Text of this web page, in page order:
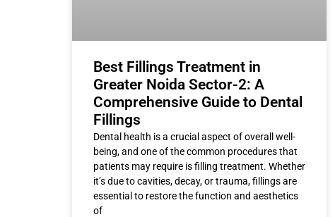
Best Fillings Treatment in
Greater Noida Sector-2: A
Comprehensive Guide to Dental
Fillings
Dental health is a crucial aspect of overall well-
being, and one of the common procedures that
patients may require is filling treatment. Whether
it’s due to cavities, decay, or trauma, fillings are
essential to restore the function and aesthetics
of